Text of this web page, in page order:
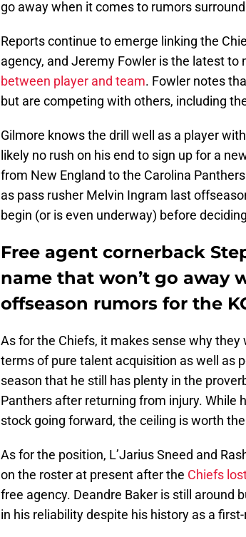
go away when it comes to rumors
Reports continue to emerge linking the
agency, and Jeremy Fowler is the latest to
between player and team. Fowler notes
but are competing with others, including
Gilmore knows the drill well as a player
likely no rush on his end to sign up for a
from New England to the Carolina
as pass rusher Melvin Ingram last
begin (or is even underway) before
Free agent cornerback
name that won’t go away
offseason rumors for the
As for the Chiefs, it makes sense why
terms of pure talent acquisition as well as
season that he still has plenty in the
Panthers after returning from injury. While
stock going forward, the ceiling is worth
As for the position, L’Jarius Sneed and
on the roster at present after the Chiefs
free agency. Deandre Baker is still around
in his reliability despite his history as a